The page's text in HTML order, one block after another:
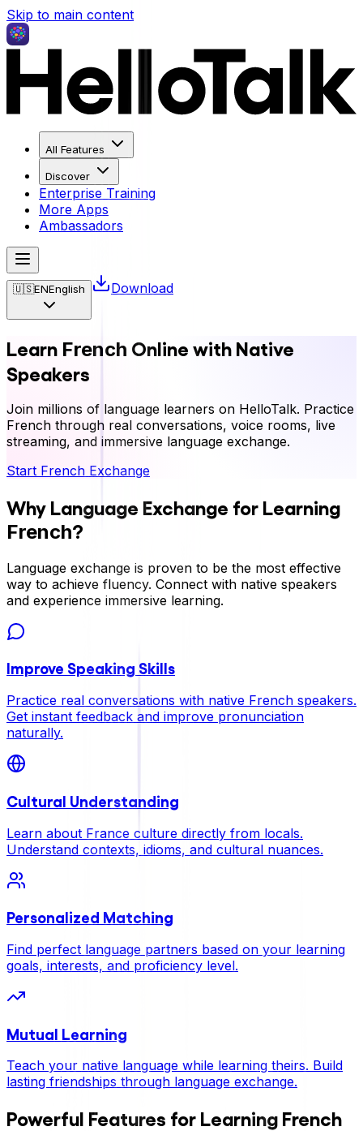
Skip to main content
All Features
Discover
Enterprise Training
More Apps
Ambassadors
🇺🇸ENEnglish Download
Learn French Online with Native
Speakers
Join millions of language learners on HelloTalk. Practice
French through real conversations, voice rooms, live
streaming, and immersive language exchange.
Start French Exchange
Why Language Exchange for Learning
French?
Language exchange is proven to be the most effective
way to achieve fluency. Connect with native speakers
and experience immersive learning.
Improve Speaking Skills
Practice real conversations with native French speakers.
Get instant feedback and improve pronunciation
naturally.
Cultural Understanding
Learn about France culture directly from locals.
Understand contexts, idioms, and cultural nuances.
Personalized Matching
Find perfect language partners based on your learning
goals, interests, and proficiency level.
Mutual Learning
Teach your native language while learning theirs. Build
lasting friendships through language exchange.
Powerful Features for Learning French